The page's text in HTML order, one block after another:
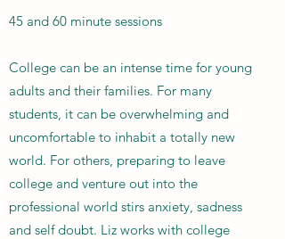
45 and 60 minute sessions
College can be an intense time for young
adults and their families. For many
students, it can be overwhelming and
uncomfortable to inhabit a totally new
world. For others, preparing to leave
college and venture out into the
professional world stirs anxiety, sadness
and self doubt. Liz works with college